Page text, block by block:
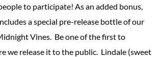
to participate! As an added bonus,
a special pre-release bottle of our
Vines. Be one of the first to
we release it to the public. Lindale (sweet